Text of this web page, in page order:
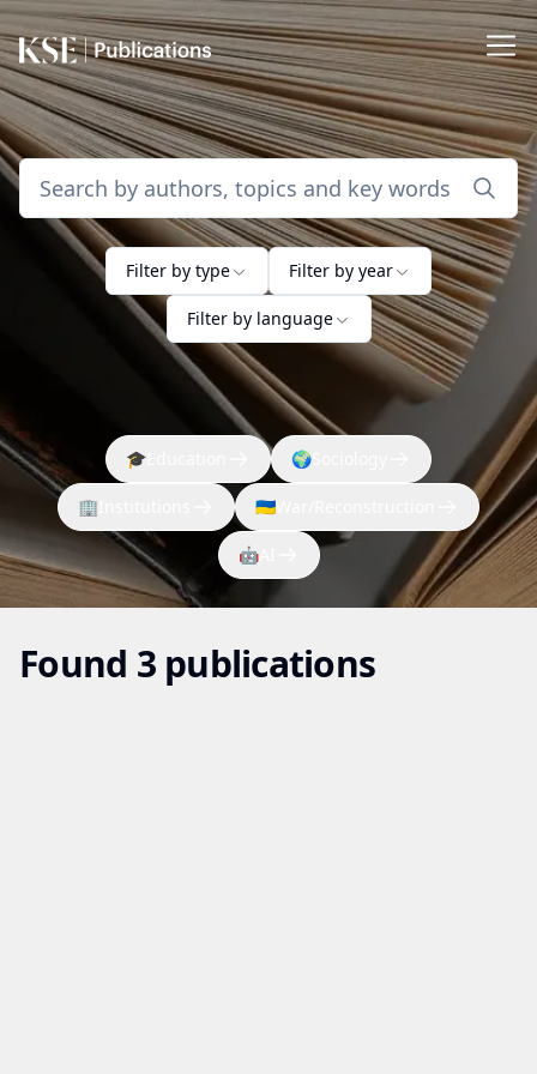
Filter by type Filter by year
Filter by language
🎓 🌍
🏢 🇺🇦
🤖AI
Found 3 publications